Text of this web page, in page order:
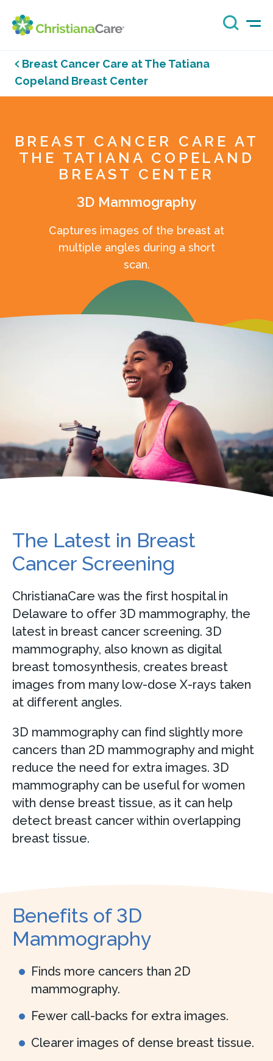
Breast Cancer Care at The Tatiana
Copeland Breast Center
BREAST CANCER CARE AT
THE TATIANA COPELAND
BREAST CENTER
3D Mammography
Captures images of the breast at
multiple angles during a short
scan.
The Latest in Breast
Cancer Screening
ChristianaCare was the first hospital in
Delaware to offer 3D mammography, the
latest in breast cancer screening. 3D
mammography, also known as digital
breast tomosynthesis, creates breast
images from many low-dose X-rays taken
at different angles.
3D mammography can find slightly more
cancers than 2D mammography and might
reduce the need for extra images. 3D
mammography can be useful for women
with dense breast tissue, as it can help
detect breast cancer within overlapping
breast tissue.
Benefits of 3D
Mammography
Finds more cancers than 2D
mammography.
Fewer call-backs for extra images.
Clearer images of dense breast tissue.